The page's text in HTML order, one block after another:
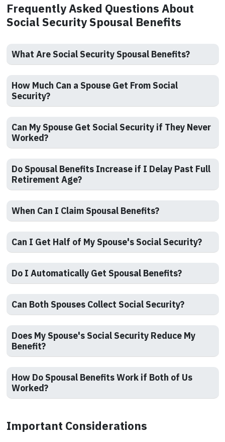
Frequently Asked Questions About
Social Security Spousal Benefits
What Are Social Security Spousal Benefits?
How Much Can a Spouse Get From Social
Security?
Can My Spouse Get Social Security if They Never
Worked?
Do Spousal Benefits Increase if I Delay Past Full
Retirement Age?
When Can I Claim Spousal Benefits?
Can I Get Half of My Spouse's Social Security?
Do I Automatically Get Spousal Benefits?
Can Both Spouses Collect Social Security?
Does My Spouse's Social Security Reduce My
Benefit?
How Do Spousal Benefits Work if Both of Us
Worked?
Important Considerations